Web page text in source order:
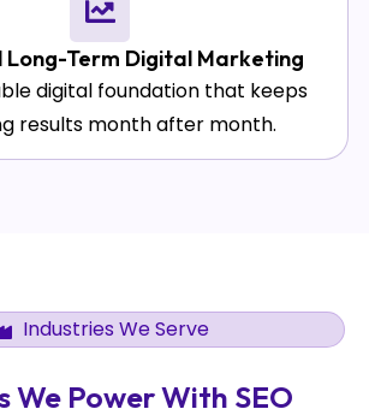
Long-Term Digital Marketing
digital foundation that keeps
results month after month.
Industries We Serve
We Power With SEO